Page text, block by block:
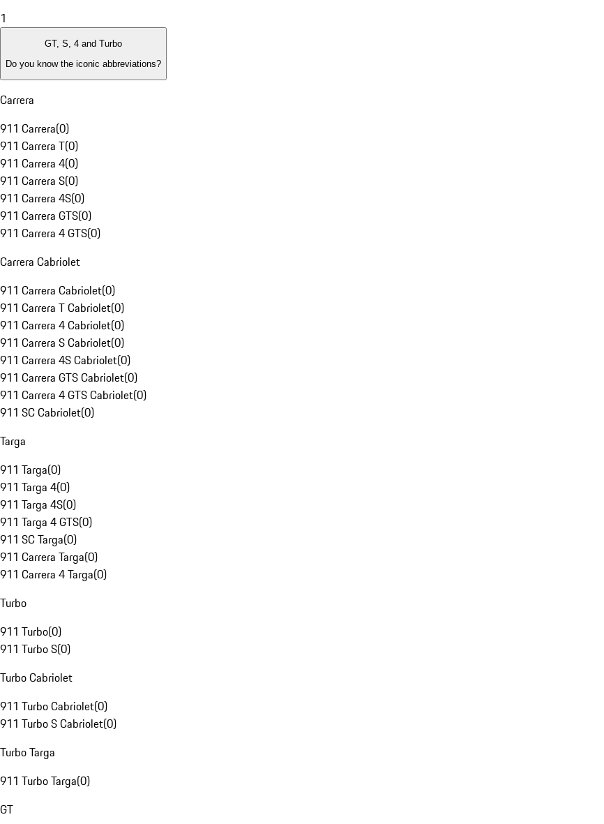
1
GT, S, 4 and Turbo
Do you know the iconic abbreviations?
Carrera
911 Carrera(0)
911 Carrera T(0)
911 Carrera 4(0)
911 Carrera S(0)
911 Carrera 4S(0)
911 Carrera GTS(0)
911 Carrera 4 GTS(0)
Carrera Cabriolet
911 Carrera Cabriolet(0)
911 Carrera T Cabriolet(0)
911 Carrera 4 Cabriolet(0)
911 Carrera S Cabriolet(0)
911 Carrera 4S Cabriolet(0)
911 Carrera GTS Cabriolet(0)
911 Carrera 4 GTS Cabriolet(0)
911 SC Cabriolet(0)
Targa
911 Targa(0)
911 Targa 4(0)
911 Targa 4S(0)
911 Targa 4 GTS(0)
911 SC Targa(0)
911 Carrera Targa(0)
911 Carrera 4 Targa(0)
Turbo
911 Turbo(0)
911 Turbo S(0)
Turbo Cabriolet
911 Turbo Cabriolet(0)
911 Turbo S Cabriolet(0)
Turbo Targa
911 Turbo Targa(0)
GT